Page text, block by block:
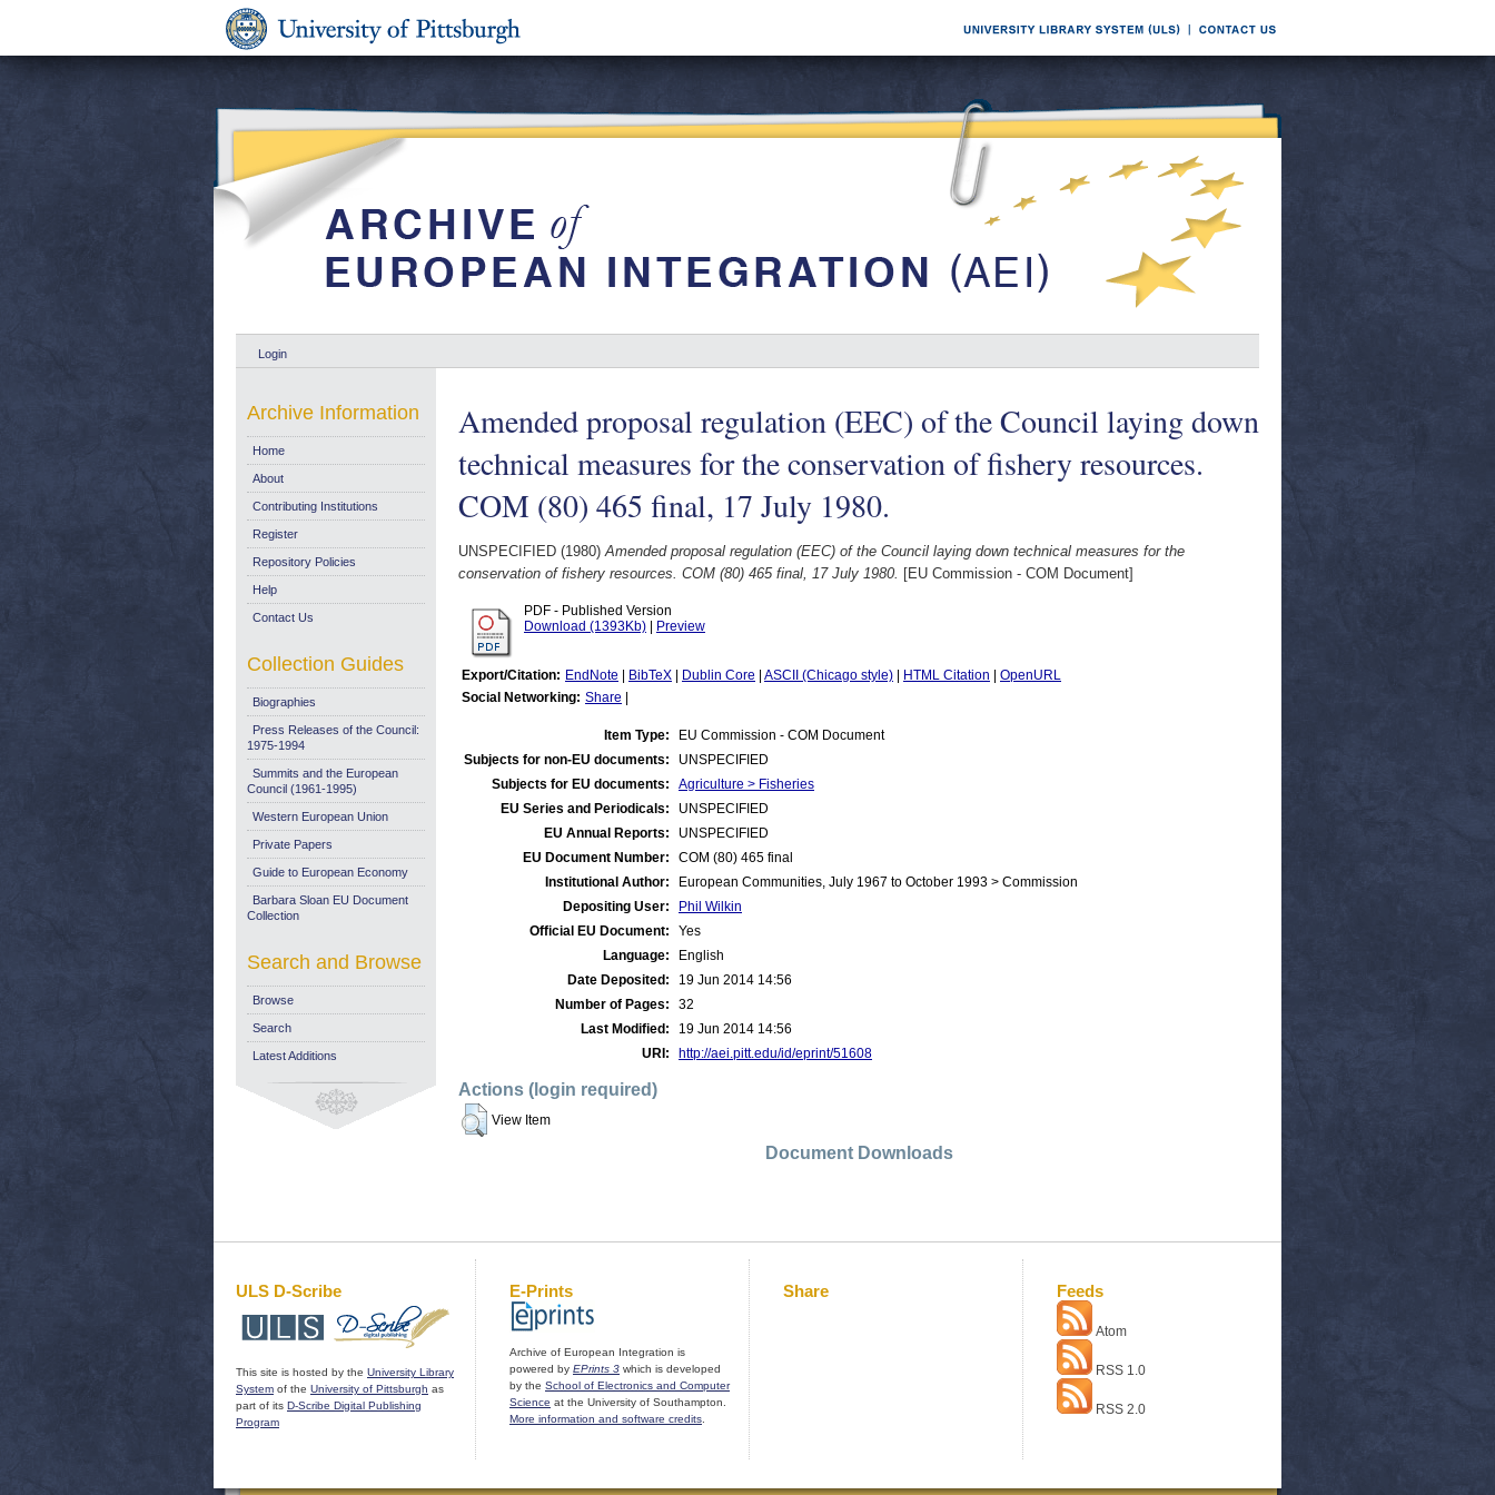
Login
Amended proposal regulation (EEC) of the Council laying down
technical measures for the conservation of fishery resources.
COM (80) 465 final, 17 July 1980.
UNSPECIFIED (1980)Amended proposal regulation (EEC) of the Council laying down technical measures for the
conservation of fishery resources. COM (80) 465 final, 17 July 1980. [EU Commission - COM Document]
PDF - Published Version
Download (1393Kb)
Preview
Export/Citation: EndNote BibTeX Dublin Core ASCII (Chicago style) HTML Citation
OpenURL
Social Networking: Share
Item Type:
EU Commission - COM Document
Subjects for non-EU documents:
UNSPECIFIED
Subjects for EU documents:
Agriculture > Fisheries
EU Series and Periodicals:
UNSPECIFIED
EU Annual Reports:
UNSPECIFIED
EU Document Number:
COM (80) 465 final
Institutional Author:
European Communities, July 1967 to October 1993 > Commission
Depositing User:
Phil Wilkin
Official EU Document:
Yes
Language:
English
Date Deposited:
19 Jun 2014 14:56
Number of Pages:
32
Last Modified:
19 Jun 2014 14:56
URI:
http://aei.pitt.edu/id/eprint/51608
Actions (login required)
View Item
Document Downloads
Archive Information
Home
About
Contributing Institutions
Register
Repository Policies
Help
Contact Us
Collection Guides
Biographies
Press Releases of the Council:
1975-1994
Summits and the European
Council (1961-1995)
Western European Union
Private Papers
Guide to European Economy
Barbara Sloan EU Document
Collection
Search and Browse
Browse
Search
Latest Additions
ULS D-Scribe
This site is hosted by the University Library
System of the University of Pittsburgh as
part of its D-Scribe Digital Publishing
Program
E-Prints
Archive of European Integration is
powered by EPrints 3 which is developed
by the School of Electronics and Computer
Science at the University of Southampton.
More information and software credits
Share Feeds
Atom
RSS 1.0
RSS 2.0